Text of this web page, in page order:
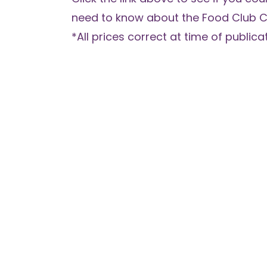
need to know about the Food Club
*All prices correct at time of